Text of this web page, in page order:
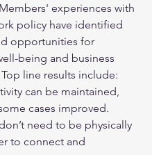
experiences with
policy have identified
opportunities for
being and business
line results include:
can be maintained,
cases improved.
need to be physically
to connect and